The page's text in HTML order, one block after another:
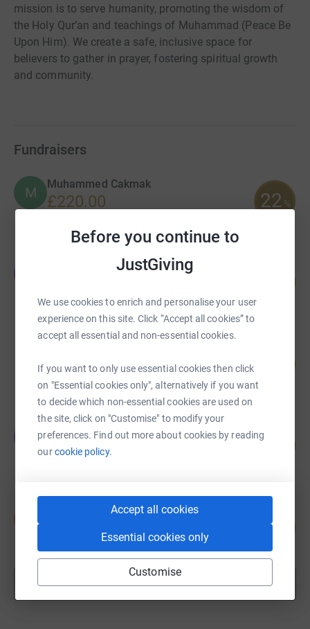
Before you continue to
JustGiving
We use cookies to enrich and personalise your user
experience on this site. Click “Accept all cookies” to
accept all essential and non-essential cookies.
If you want to only use essential cookies then click
on "Essential cookies only", alternatively if you want
to decide which non-essential cookies are used on
the site, click on "Customise" to modify your
preferences. Find out more about cookies by reading
ourcookie policy.
Accept all cookies
Essential cookies only
Customise
mission is to serve humanity, promoting the wisdom of
the Holy Qur’an and teachings of Muhammad (Peace Be
Upon Him). We create a safe, inclusive space for
believers to gather in prayer, fostering spiritual growth
and community.
Fundraisers
M
Muhammed Cakmak
£220.00 22 %
raised by7 supporters
£108.01
raised by 4 supporters
Yavuz Acar
£50.00
Said Gultekin
1 supporter
2
Show morefundraisers